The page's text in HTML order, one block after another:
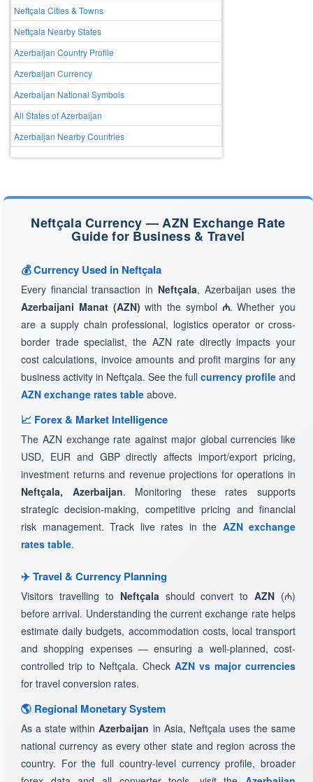
Neftçala Cities & Towns
Neftçala Nearby States
Azerbaijan Country Profile
Azerbaijan Currency
Azerbaijan National Symbols
All States of Azerbaijan
Azerbaijan Nearby Countries
Neftçala Currency — AZN Exchange Rate
Guide for Business & Travel
💰 Currency Used in Neftçala
Every financial transaction in Neftçala, Azerbaijan uses the
Azerbaijani Manat (AZN) with the symbol ₼. Whether you
are a supply chain professional, logistics operator or cross-
border trade specialist, the AZN rate directly impacts your
cost calculations, invoice amounts and profit margins for any
business activity in Neftçala. See the full currency profile and
AZN exchange rates table above.
📈 Forex & Market Intelligence
The AZN exchange rate against major global currencies like
USD, EUR and GBP directly affects import/export pricing,
investment returns and revenue projections for operations in
Neftçala, Azerbaijan. Monitoring these rates supports
strategic decision-making, competitive pricing and financial
risk management. Track live rates in the AZN exchange
rates table.
✈️ Travel & Currency Planning
Visitors travelling to Neftçalashould convert toAZN (₼)
before arrival. Understanding the current exchange rate helps
estimate daily budgets, accommodation costs, local transport
and shopping expenses — ensuring a well-planned, cost-
controlled trip to Neftçala. Check AZN vs major currencies
for travel conversion rates.
🌎 Regional Monetary System
As a state withinAzerbaijan in Asia, Neftçala uses the same
national currency as every other state and region across the
country. For the full country-level currency profile, broader